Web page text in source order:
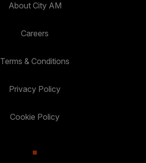
About City AM
Careers
Terms & Conditions
Privacy Policy
Cookie Policy